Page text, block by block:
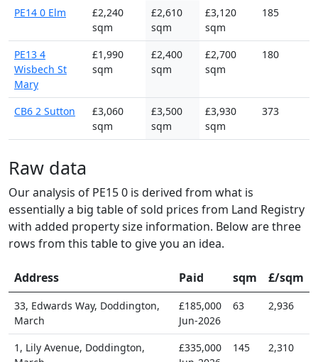
PE14 0 Elm
£2,240
sqm
£2,610
sqm
£3,120
sqm
185
PE13 4
Wisbech St
Mary
£1,990
sqm
£2,400
sqm
£2,700
sqm
180
CB6 2 Sutton
£3,060
sqm
£3,500
sqm
£3,930
sqm
373
Raw data
Our analysis of PE15 0 is derived from what is
essentially a big table of sold prices from Land Registry
with added property size information. Below are three
rows from this table to give you an idea.
Address Paid sqm £/sqm
33, Edwards Way, Doddington,
March
£185,000
Jun-2026
63 2,936
1, Lily Avenue, Doddington,
£335,000
145 2,310